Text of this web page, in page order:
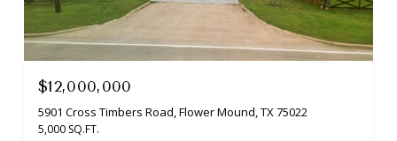
$12,000,000
5901 Cross Timbers Road, Flower Mound, TX 75022
5,000 SQ.FT.